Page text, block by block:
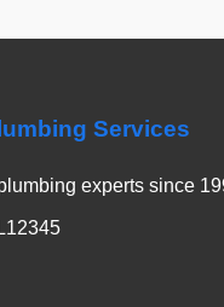
Services
experts since